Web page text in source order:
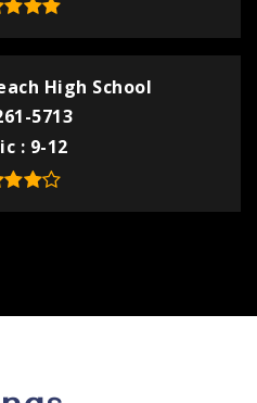
High School
5713
9-12